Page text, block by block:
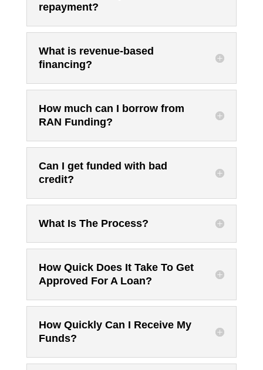
repayment?
What is revenue-based
financing?
How much can I borrow from
RAN Funding?
Can I get funded with bad
credit?
What Is The Process?
How Quick Does It Take To Get
Approved For A Loan?
How Quickly Can I Receive My
Funds?